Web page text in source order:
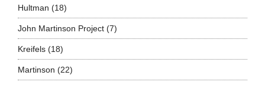
Hultman (18)
John Martinson Project(7)
Kreifels(18)
Martinson (22)